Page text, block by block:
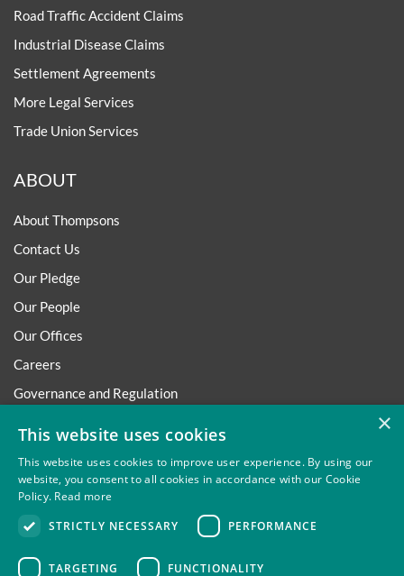
Road Traffic Accident Claims
Industrial Disease Claims
Settlement Agreements
More Legal Services
Trade Union Services
ABOUT
About Thompsons
Contact Us
Our Pledge
Our People
Our Offices
Careers
Governance and Regulation
Trafficking Statement
Environmental Policy
Regulatory
×
This website uses cookies
This website uses cookies to improve user experience. By using our
website, you consent to all cookies in accordance with our Cookie
Policy. Read more
STRICTLY NECESSARY
PERFORMANCE
TARGETING FUNCTIONALITY